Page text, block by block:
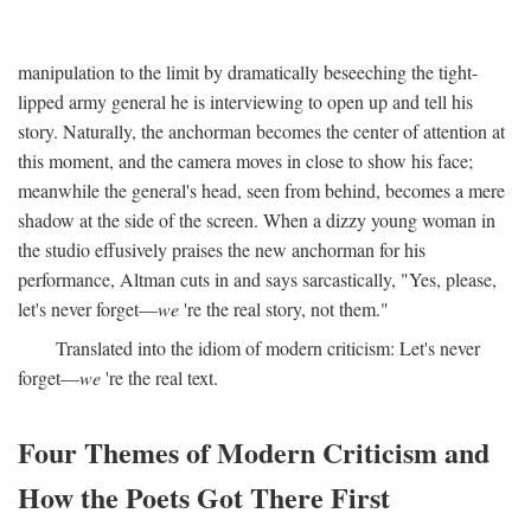
manipulation to the limit by dramatically beseeching the tight-
lipped army general he is interviewing to open up and tell his
story. Naturally, the anchorman becomes the center of attention at
this moment, and the camera moves in close to show his face;
meanwhile the general's head, seen from behind, becomes a mere
shadow at the side of the screen. When a dizzy young woman in
the studio effusively praises the new anchorman for his
performance, Altman cuts in and says sarcastically, "Yes, please,
let's never forget—we're the real story, not them."
Translated into the idiom of modern criticism: Let's never
forget—we're the real text.
Four Themes of Modern Criticism and
How the Poets Got There First